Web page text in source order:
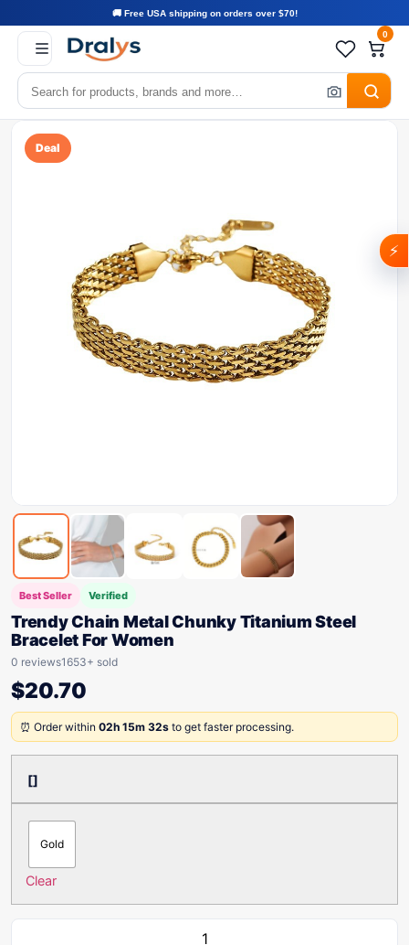
🚚 Free USA shipping on orders over $70!
0
Deal
Best Seller Verified
Trendy Chain Metal Chunky Titanium Steel
Bracelet For Women
0 reviews1653+ sold
$20.70
⏰ Order within 02h 15m 32s to get faster processing.
[]
Gold
Clear
⚡